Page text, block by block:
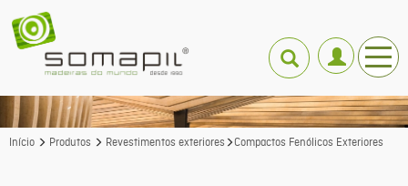
Início Produtos Revestimentos exteriores Compactos Fenólicos Exteriores